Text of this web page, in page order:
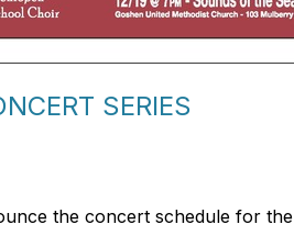
SERIES
the concert schedule for the